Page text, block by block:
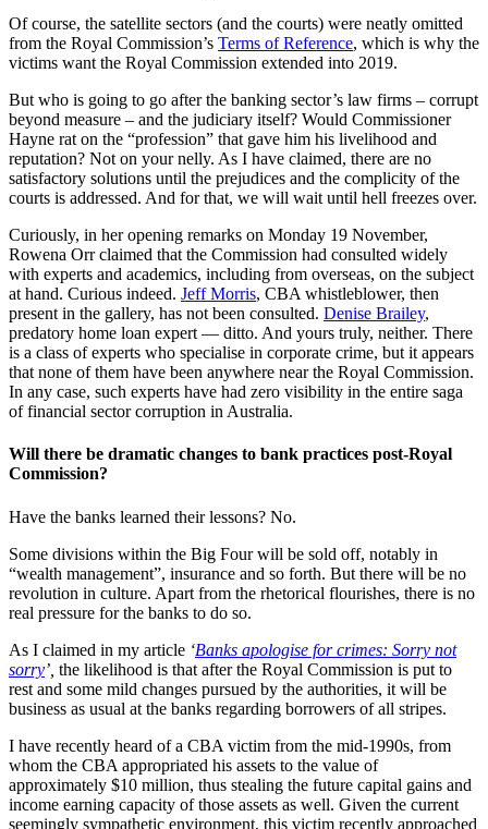
Of course, the satellite sectors (and the courts) were neatly omitted
from the Royal Commission’s Terms of Reference, which is why the
victims want the Royal Commission extended into 2019.
But who is going to go after the banking sector’s law firms – corrupt
beyond measure – and the judiciary itself? Would Commissioner
Hayne rat on the “profession” that gave him his livelihood and
reputation? Not on your nelly. As I have claimed, there are no
satisfactory solutions until the prejudices and the complicity of the
courts is addressed. And for that, we will wait until hell freezes over.
Curiously, in her opening remarks on Monday 19 November,
Rowena Orr claimed that the Commission had consulted widely
with experts and academics, including from overseas, on the subject
at hand. Curious indeed. Jeff Morris, CBA whistleblower, then
present in the gallery, has not been consulted. Denise Brailey,
predatory home loan expert — ditto. And yours truly, neither. There
is a class of experts who specialise in corporate crime, but it appears
that none of them have been anywhere near the Royal Commission.
In any case, such experts have had zero visibility in the entire saga
of financial sector corruption in Australia.
Will there be dramatic changes to bank practices post-Royal
Commission?
Have the banks learned their lessons? No.
Some divisions within the Big Four will be sold off, notably in
“wealth management”, insurance and so forth. But there will be no
revolution in culture. Apart from the rhetorical flourishes, there is no
real pressure for the banks to do so.
As I claimed in my article ‘Banks apologise for crimes: Sorry not
sorry’, the likelihood is that after the Royal Commission is put to
rest and some mild changes pursued by the authorities, it will be
business as usual at the banks regarding borrowers of all stripes.
I have recently heard of a CBA victim from the mid-1990s, from
whom the CBA appropriated his assets to the value of
approximately $10 million, thus stealing the future capital gains and
income earning capacity of those assets as well. Given the current
seemingly sympathetic environment, this victim recently approached